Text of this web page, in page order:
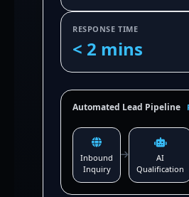
RESPONSE TIME
< 2 mins
Automated Lead Pipeline
Inbound
Inquiry
AI
Qualification